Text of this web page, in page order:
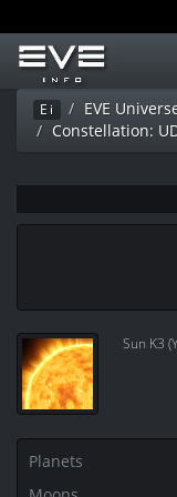
Ei EVE
Constellation:
Sun K3
Planets